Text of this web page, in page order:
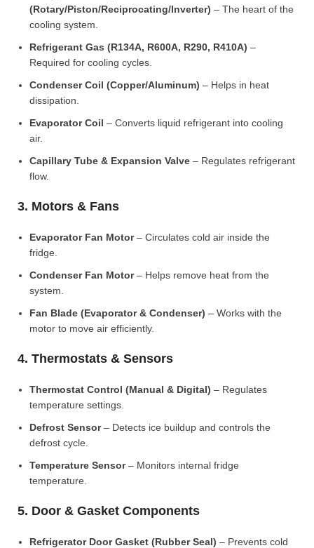
(Rotary/Piston/Reciprocating/Inverter) – The heart of the
cooling system.
Refrigerant Gas (R134A, R600A, R290, R410A) –
Required for cooling cycles.
Condenser Coil (Copper/Aluminum) – Helps in heat
dissipation.
Evaporator Coil – Converts liquid refrigerant into cooling
air.
Capillary Tube & Expansion Valve – Regulates refrigerant
flow.
3. Motors & Fans
Evaporator Fan Motor– Circulates cold air inside the
fridge.
Condenser Fan Motor– Helps remove heat from the
system.
Fan Blade (Evaporator & Condenser) – Works with the
motor to move air efficiently.
4. Thermostats & Sensors
Thermostat Control (Manual & Digital) – Regulates
temperature settings.
Defrost Sensor– Detects ice buildup and controls the
defrost cycle.
Temperature Sensor– Monitors internal fridge
temperature.
5. Door & Gasket Components
Refrigerator Door Gasket (Rubber Seal) – Prevents cold